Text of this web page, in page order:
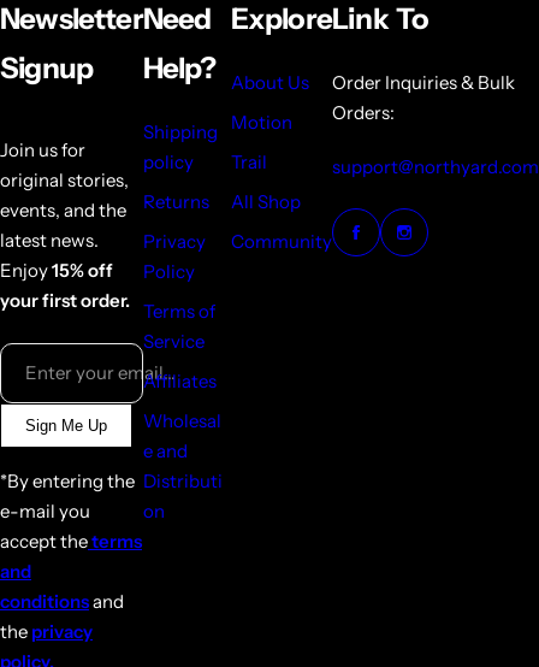
Newsletter
Signup
Join us for
original stories,
events, and the
latest news.
Enjoy15% off
your first order.
Enter your email...
Sign Me Up
*By entering the
e-mail you
accept theterms
and
conditionsand
the privacy
policy.
Need
Help?
Shipping
policy
Returns
Privacy
Policy
Terms of
Service
Affiliates
Wholesal
e and
Distributi
on
Explore
About Us
Motion
Trail
All Shop
Community
Link To
Order Inquiries & Bulk
Orders:
support@northyard.com